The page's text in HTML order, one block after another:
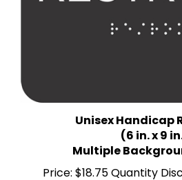
Unisex Handicap
(6 in. x 9
Multiple
$18.75 Quantity